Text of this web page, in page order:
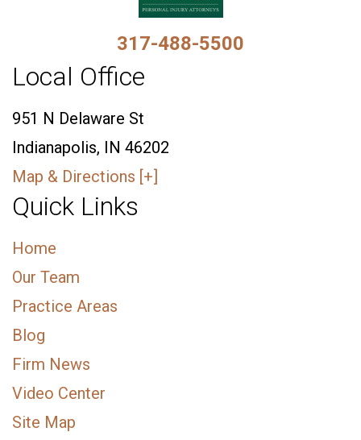
317-488-5500
Local Office
951 N Delaware St
Indianapolis, IN 46202
Map & Directions [+]
Quick Links
Home
Our Team
Practice Areas
Blog
Firm News
Video Center
Site Map